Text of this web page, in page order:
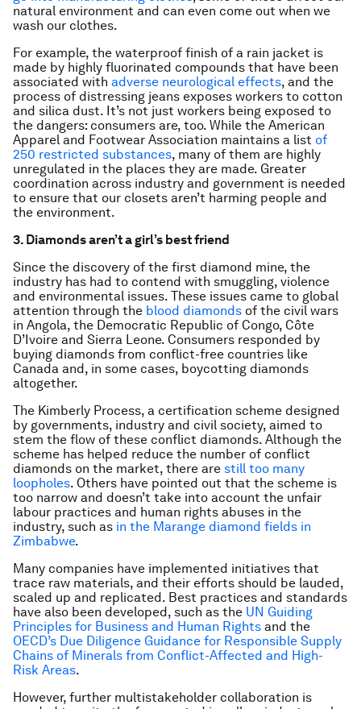
natural environment and can even come out when we
wash our clothes.
For example, the waterproof finish of a rain jacket is
made by highly fluorinated compounds that have been
associated with adverse neurological effects, and the
process of distressing jeans exposes workers to cotton
and silica dust. It’s not just workers being exposed to
the dangers: consumers are, too. While the American
Apparel and Footwear Association maintains a list of
250 restricted substances, many of them are highly
unregulated in the places they are made. Greater
coordination across industry and government is needed
to ensure that our closets aren’t harming people and
the environment.
3. Diamonds aren’t a girl’s best friend
Since the discovery of the first diamond mine, the
industry has had to contend with smuggling, violence
and environmental issues. These issues came to global
attention through the blood diamonds of the civil wars
in Angola, the Democratic Republic of Congo, Côte
D’Ivoire and Sierra Leone. Consumers responded by
buying diamonds from conflict-free countries like
Canada and, in some cases, boycotting diamonds
altogether.
The Kimberly Process, a certification scheme designed
by governments, industry and civil society, aimed to
stem the flow of these conflict diamonds. Although the
scheme has helped reduce the number of conflict
diamonds on the market, there are still too many
loopholes. Others have pointed out that the scheme is
too narrow and doesn’t take into account the unfair
labour practices and human rights abuses in the
industry, such as in the Marange diamond fields in
Zimbabwe.
Many companies have implemented initiatives that
trace raw materials, and their efforts should be lauded,
scaled up and replicated. Best practices and standards
have also been developed, such as the UN Guiding
Principles for Business and Human Rights and the
OECD’s Due Diligence Guidance for Responsible Supply
Chains of Minerals from Conflict-Affected and High-
Risk Areas.
However, further multistakeholder collaboration is